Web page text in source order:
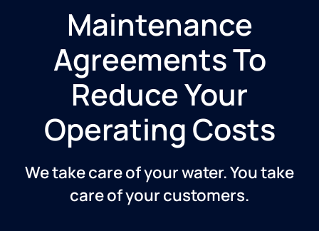
Maintenance
Agreements To
Reduce Your
Operating Costs
We take care of your water. You take
care of your customers.